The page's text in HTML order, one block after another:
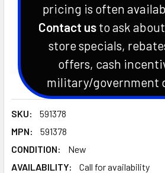
pricing is often
Contact usto ask
store specials,
offers, cash
military/government
SKU:
591378
MPN:
591378
CONDITION:
New
AVAILABILITY:
Call for availability